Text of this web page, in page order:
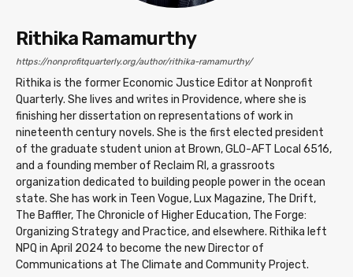
Rithika Ramamurthy
https://nonprofitquarterly.org/author/rithika-ramamurthy/
Rithika is the former Economic Justice Editor at Nonprofit
Quarterly. She lives and writes in Providence, where she is
finishing her dissertation on representations of work in
nineteenth century novels. She is the first elected president
of the graduate student union at Brown, GLO-AFT Local 6516,
and a founding member of Reclaim RI, a grassroots
organization dedicated to building people power in the ocean
state. She has work in Teen Vogue, Lux Magazine, The Drift,
The Baffler, The Chronicle of Higher Education, The Forge:
Organizing Strategy and Practice, and elsewhere. Rithika left
NPQ in April 2024 to become the new Director of
Communications at The Climate and Community Project.